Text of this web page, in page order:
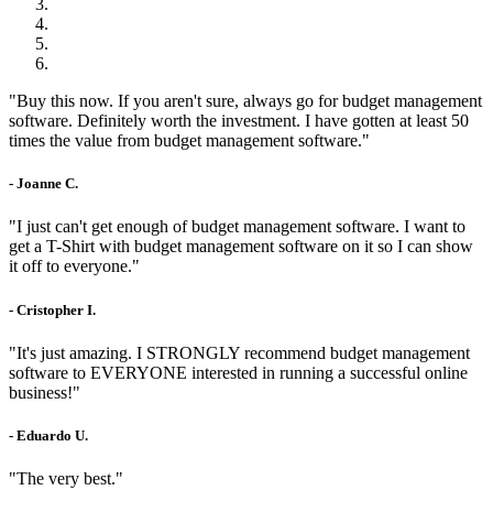
"Buy this now. If you aren't sure, always go for budget management
software. Definitely worth the investment. I have gotten at least 50
times the value from budget management software."
- Joanne C.
"I just can't get enough of budget management software. I want to
get a T-Shirt with budget management software on it so I can show
it off to everyone."
- Cristopher I.
"It's just amazing. I STRONGLY recommend budget management
software to EVERYONE interested in running a successful online
business!"
- Eduardo U.
"The very best."